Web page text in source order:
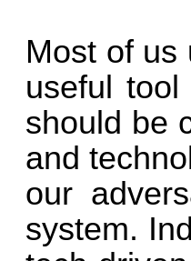
Most of us
useful
should be
and
our
system.